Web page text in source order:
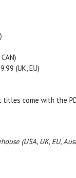
(UK, EU)
come with the
(USA, UK, EU,